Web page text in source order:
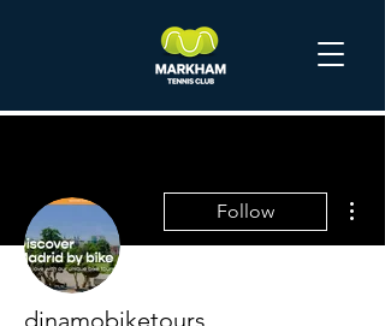
Follow
dinamobiketours